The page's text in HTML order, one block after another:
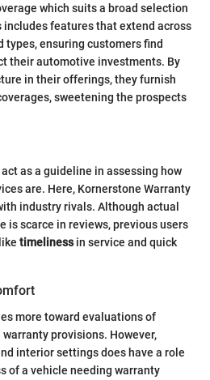
which suits a broad selection
features that extend across
ensuring customers find
their automotive investments. By
in their offerings, they furnish
sweetening the prospects
as a guideline in assessing how
are. Here, Kornerstone Warranty
industry rivals. Although actual
is scarce in reviews, previous users
timelinessin service and quick
more toward evaluations of
provisions. However,
interior settings does have a role
of a vehicle needing warranty